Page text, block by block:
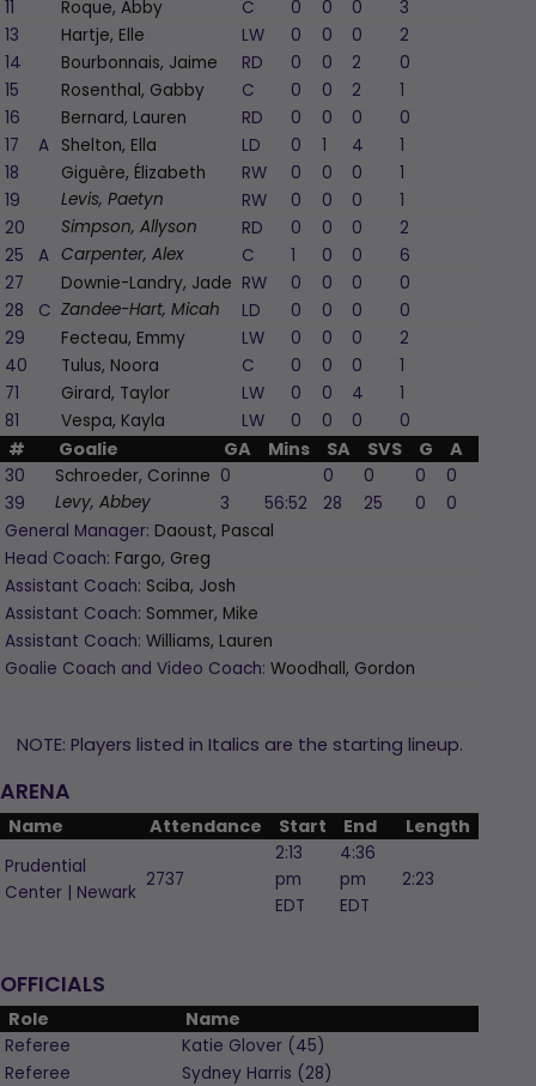
11 Roque, Abby C 0 0 0 3
13
Hartje, Elle LW 0 0 0 2
14
Bourbonnais, Jaime RD 0 0 2 0
15
Rosenthal, Gabby C 0 0 2 1
16
Bernard, Lauren RD 0 0 0 0
17
A Shelton, Ella LD 0 1 4 1
18
Giguère, Élizabeth RW 0 0 0 1
19
Levis, Paetyn RW 0 0 0 1
20
Simpson, Allyson RD 0 0 0 2
25
A Carpenter, Alex C 1 0 0 6
27
Downie-Landry, Jade RW 0 0 0 0
28
C Zandee-Hart, Micah LD 0 0 0 0
29
Fecteau, Emmy LW 0 0 0 2
40
Tulus, Noora C 0 0 0 1
71
Girard, Taylor LW 0 0 4 1
81
Vespa, Kayla LW 0 0 0 0
# Goalie GA Mins SA SVS G A
30 Schroeder, Corinne 0 0 0 0 0
39
Levy, Abbey 3 56:52 28 25 0 0
General Manager: Daoust, Pascal
Head Coach: Fargo, Greg
Assistant Coach: Sciba, Josh
Assistant Coach: Sommer, Mike
Assistant Coach: Williams, Lauren
Goalie Coach and Video Coach: Woodhall, Gordon
NOTE: Players listed in Italics are the starting lineup.
ARENA
Name Attendance Start End Length
Prudential
Center | Newark
2737
2:13
pm
EDT
4:36
pm
EDT
2:23
OFFICIALS
Role Name
Referee Katie Glover (45)
Referee
Sydney Harris (28)